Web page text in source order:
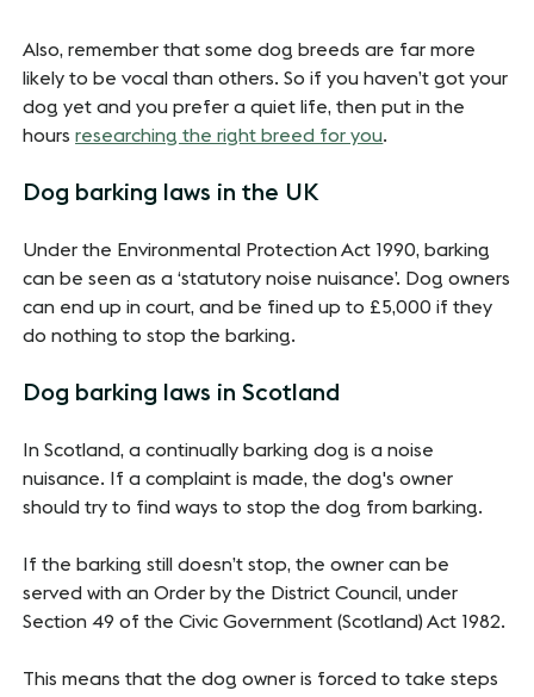
Also, remember that some dog breeds are far more
likely to be vocal than others. So if you haven’t got your
dog yet and you prefer a quiet life, then put in the
hoursresearching the right breed for you.
Dog barking laws in the UK
Under the Environmental Protection Act 1990, barking
can be seen as a ‘statutory noise nuisance’. Dog owners
can end up in court, and be fined up to £5,000 if they
do nothing to stop the barking.
Dog barking laws in Scotland
In Scotland, a continually barking dog is a noise
nuisance. If a complaint is made, the dog's owner
should try to find ways to stop the dog from barking.
If the barking still doesn’t stop, the owner can be
served with an Order by the District Council, under
Section 49 of the Civic Government (Scotland) Act 1982.
This means that the dog owner is forced to take steps